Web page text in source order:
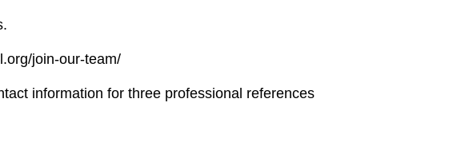
join-our-team/
information for three professional references